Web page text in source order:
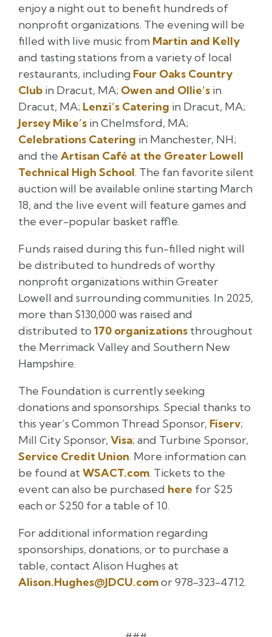
enjoy a night out to benefit hundreds of
nonprofit organizations. The evening will be
filled with live music from Martin and Kelly
and tasting stations from a variety of local
restaurants, including Four Oaks Country
Club in Dracut, MA; Owen and Ollie’s in
Dracut, MA; Lenzi’s Catering in Dracut, MA;
Jersey Mike’s in Chelmsford, MA;
Celebrations Catering in Manchester, NH;
and the Artisan Café at the Greater Lowell
Technical High School. The fan favorite silent
auction will be available online starting March
18, and the live event will feature games and
the ever-popular basket raffle.
Funds raised during this fun-filled night will
be distributed to hundreds of worthy
nonprofit organizations within Greater
Lowell and surrounding communities. In 2025,
more than $130,000 was raised and
distributed to 170 organizations throughout
the Merrimack Valley and Southern New
Hampshire.
The Foundation is currently seeking
donations and sponsorships. Special thanks to
this year’s Common Thread Sponsor, Fiserv;
Mill City Sponsor, Visa; and Turbine Sponsor,
Service Credit Union. More information can
be found atWSACT.com. Tickets to the
event can also be purchased here for $25
each or $250 for a table of 10.
For additional information regarding
sponsorships, donations, or to purchase a
table, contact Alison Hughes at
Alison.Hughes@JDCU.comor 978-323-4712.